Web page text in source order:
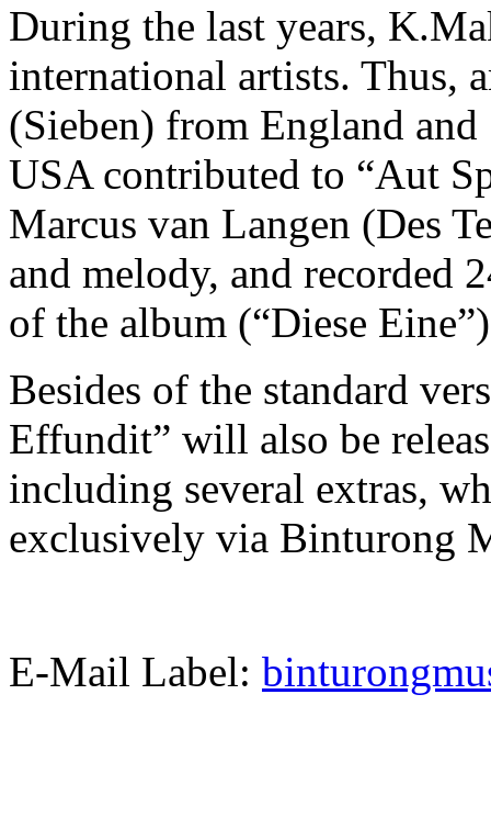
During the last years,
international artists. Thus,
(Sieben) from England
USA contributed to “Aut
Marcus van Langen (Des
and melody, and recorded
of the album (“Diese
Besides of the standard
Effundit” will also be
including several extras,
exclusively via Binturong
E-Mail Label: